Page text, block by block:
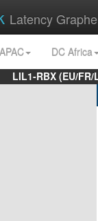
Latency
DC Africa
LIL1-RBX (EU/